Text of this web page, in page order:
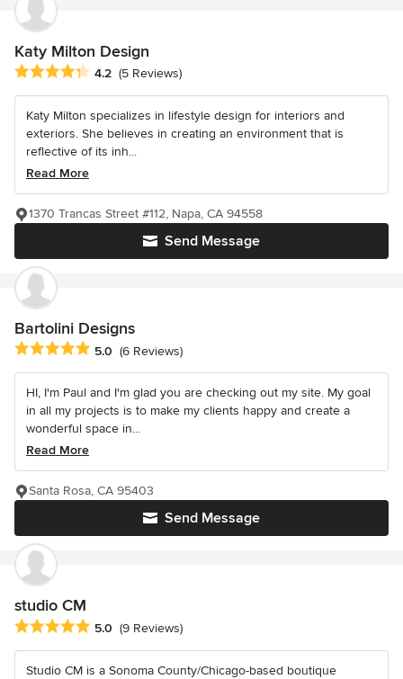
Katy Milton Design
Average rating: 4.2 out of 5 stars
4.2 (5 Reviews)
Katy Milton specializes in lifestyle design for interiors and
exteriors. She believes in creating an environment that is
reflective of its inh...
Read More
Send Message
1370 Trancas Street #112, Napa, CA 94558
Bartolini Designs
Average rating: 5 out of 5 stars
5.0 (6 Reviews)
HI, I'm Paul and I'm glad you are checking out my site. My goal
in all my projects is to make my clients happy and create a
wonderful space in...
Read More
Send Message
Santa Rosa, CA 95403
studio CM
Average rating: 5 out of 5 stars
5.0 (9 Reviews)
Studio CM is a Sonoma County/Chicago-based boutique